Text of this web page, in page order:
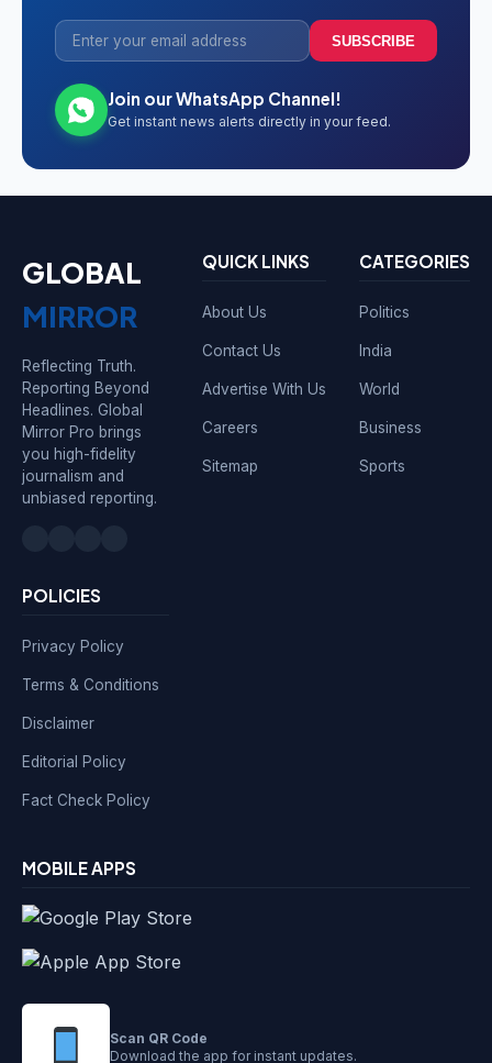
SUBSCRIBE
Join our WhatsApp Channel!
Get instant news alerts directly in your feed.
GLOBAL
MIRROR
Reflecting Truth.
Reporting Beyond
Headlines. Global
Mirror Pro brings
you high-fidelity
journalism and
unbiased reporting.
QUICK LINKS
About Us
Contact Us
Advertise With Us
Careers
Sitemap
CATEGORIES
Politics
India
World
Business
Sports
POLICIES
Privacy Policy
Terms & Conditions
Disclaimer
Editorial Policy
Fact Check Policy
MOBILE APPS
Scan QR Code
Download the app for instant updates.